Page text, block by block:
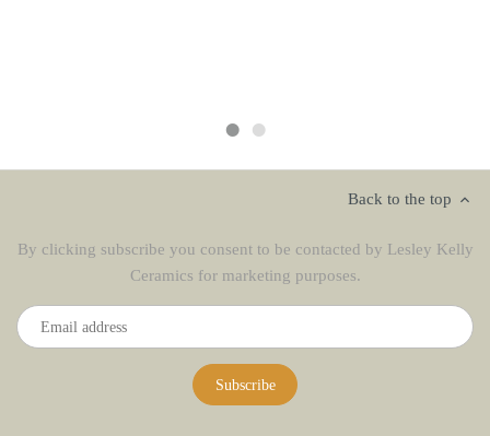
Back to the top
By clicking subscribe you consent to be contacted by Lesley Kelly
Ceramics for marketing purposes.